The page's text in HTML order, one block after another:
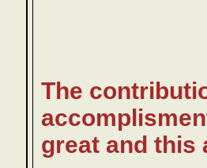
The
great and this